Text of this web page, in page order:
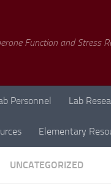
Function and Stress
Personnel Lab
Elementary
UNCATEGORIZED